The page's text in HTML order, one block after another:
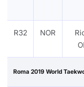
R32 NOR
Roma 2019 World